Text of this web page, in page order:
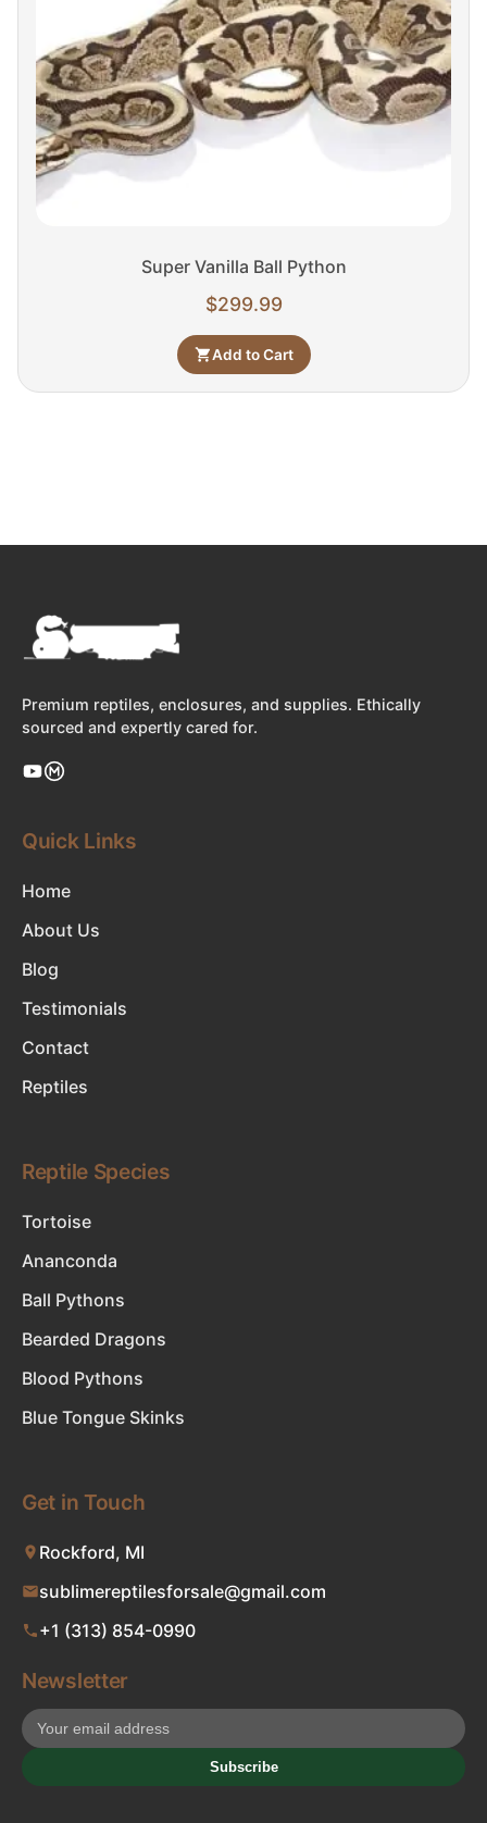
Super Vanilla Ball Python
$299.99
Add to Cart
Premium reptiles, enclosures, and supplies. Ethically
sourced and expertly cared for.
Quick Links
Home
About Us
Blog
Testimonials
Contact
Reptiles
Reptile Species
Tortoise
Ananconda
Ball Pythons
Bearded Dragons
Blood Pythons
Blue Tongue Skinks
Get in Touch
Rockford, MI
sublimereptilesforsale@gmail.com
+1 (313) 854-0990
Newsletter
Subscribe